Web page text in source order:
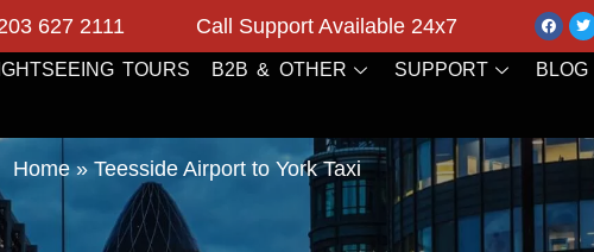
627 2111 Call Support Available 24x7
TOURS B2B & OTHER SUPPORT BLOG
Home» Teesside Airport to York Taxi